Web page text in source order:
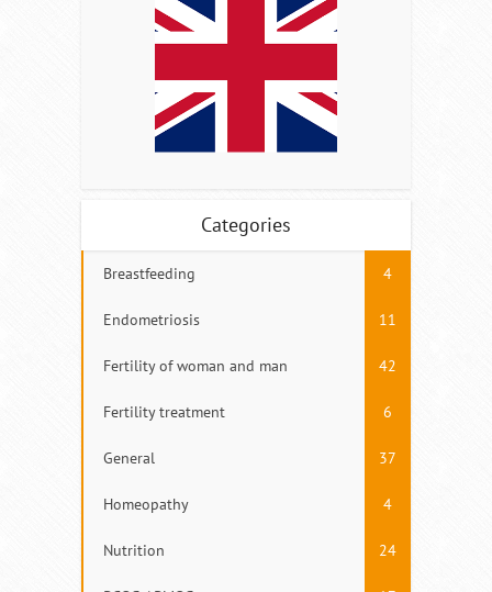
Categories
Breastfeeding 4
Endometriosis 11
Fertility of woman and man 42
Fertility treatment 6
General 37
Homeopathy 4
Nutrition 24